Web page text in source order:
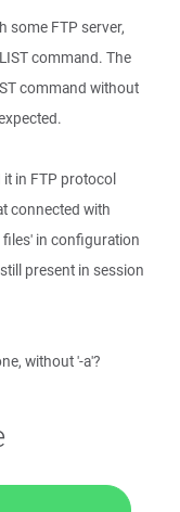
some FTP server,
command. The
command without
it in FTP protocol
connected with
in configuration
present in session
without '-a'?